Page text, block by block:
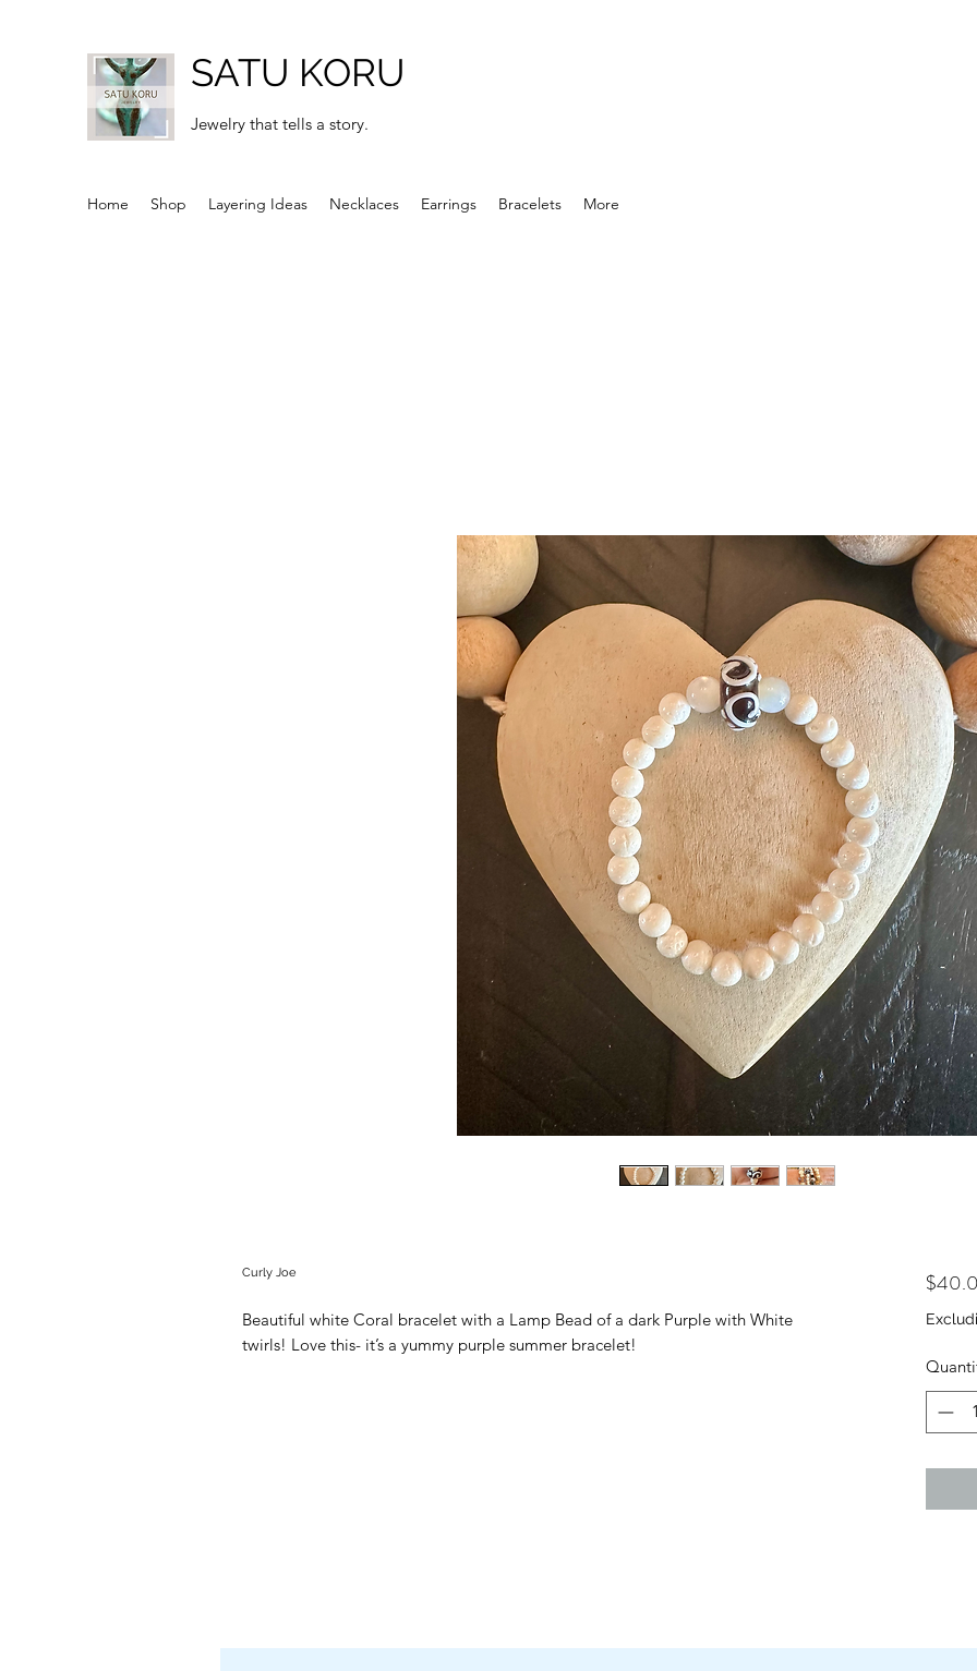
SATU KORU
Jewelry that tells a story.
Home Shop Layering Ideas Necklaces Earrings Bracelets More
Curly Joe
Beautiful white Coral bracelet with a Lamp Bead of a dark Purple with White
twirls! Love this- it’s a yummy purple summer bracelet!